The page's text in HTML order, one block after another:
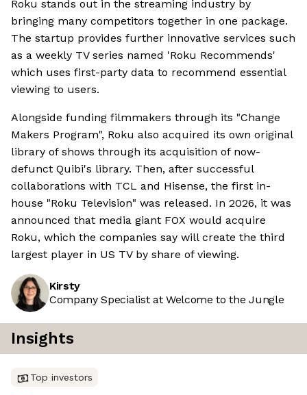
Roku stands out in the streaming industry by
bringing many competitors together in one package.
The startup provides further innovative services such
as a weekly TV series named 'Roku Recommends'
which uses first-party data to recommend essential
viewing to users.
Alongside funding filmmakers through its "Change
Makers Program", Roku also acquired its own original
library of shows through its acquisition of now-
defunct Quibi's library. Then, after successful
collaborations with TCL and Hisense, the first in-
house "Roku Television" was released. In 2026, it was
announced that media giant FOX would acquire
Roku, which the companies say will create the third
largest player in US TV by share of viewing.
Kirsty
Company Specialist at Welcome to the Jungle
Insights
Top investors